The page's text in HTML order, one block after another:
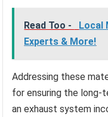
Read Too -
Local
Experts & More!
Addressing these
for ensuring the long-
an exhaust system